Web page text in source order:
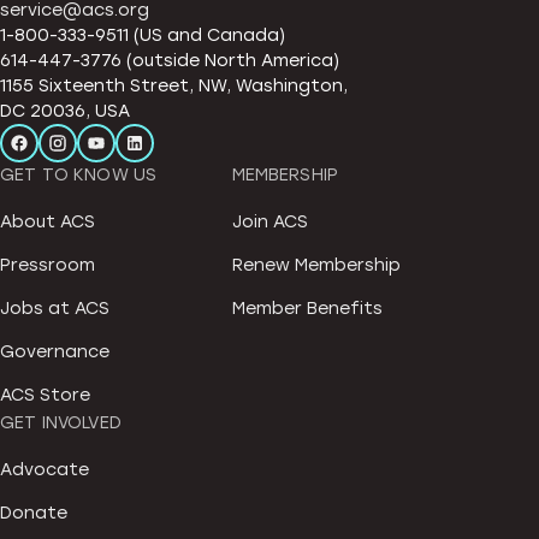
service@acs.org
1-800-333-9511 (US and Canada)
614-447-3776 (outside North America)
1155 Sixteenth Street, NW, Washington,
DC 20036, USA
GET TO KNOW US
About ACS
Pressroom
Jobs at ACS
Governance
ACS Store
MEMBERSHIP
Join ACS
Renew Membership
Member Benefits
GET INVOLVED
Advocate
Donate